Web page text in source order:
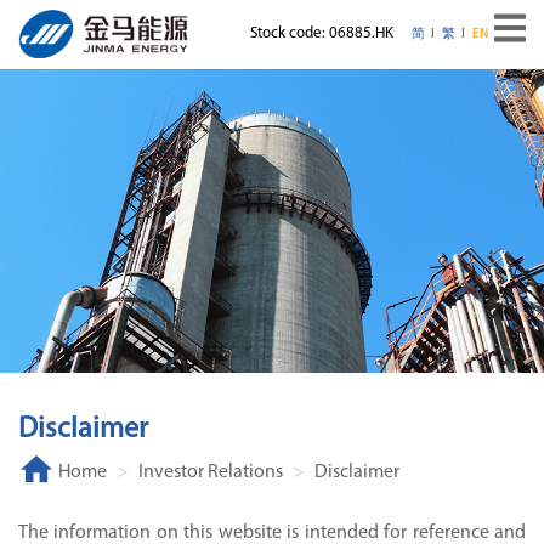
Stock code: 06885.HK 简 繁 EN
Disclaimer
Home Investor Relations Disclaimer
The information on this website is intended for reference and